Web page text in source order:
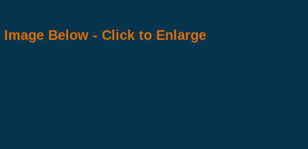
Image Below - Click to Enlarge